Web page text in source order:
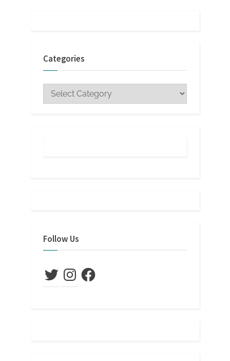
Categories
Categories
Follow Us
TwitterInstagramFacebook